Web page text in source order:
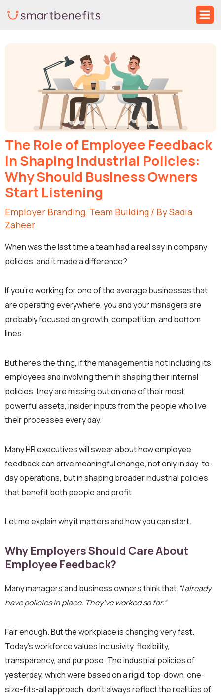
The Role of Employee Feedback
in Shaping Industrial Policies:
Why Should Business Owners
Start Listening
Employer Branding, Team Building/ BySadia
Zaheer
When was the last time a team had a real say in company
policies, and it made a difference?
If you’re working for one of the average businesses that
are operating everywhere, you and your managers are
probably focused on growth, competition, and bottom
lines.
But here’s the thing, if the management is not including its
employees and involving them in shaping their internal
policies, they are missing out on one of their most
powerful assets, insider inputs from the people who live
their processes every day.
Many HR executives will swear about how employee
feedback can drive meaningful change, not only in day-to-
day operations, but in shaping broader industrial policies
that benefit both people and profit.
Let me explain why it matters and how you can start.
Why Employers Should Care About
Employee Feedback?
Many managers and business owners think that “I already
have policies in place. They’ve worked so far.”
Fair enough. But the workplace is changing very fast.
Today’s workforce values inclusivity, flexibility,
transparency, and purpose. The industrial policies of
yesterday, which were based on a rigid, top-down, one-
size-fits-all approach, don’t always reflect the realities of
navigation